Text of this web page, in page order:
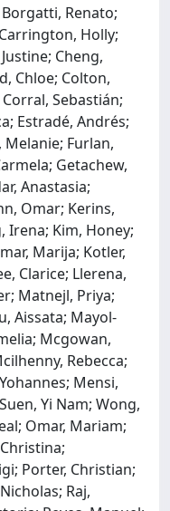
Renato;
Holly;
Cheng,
Chloe; Colton,
Sebastián;
Estradé, Andrés;
Furlan,
Getachew,
Anastasia;
Omar; Kerins,
Irena; Kim, Honey;
Marija; Kotler,
Clarice; Llerena,
Matnejl, Priya;
Aissata; Mayol-
Mcgowan,
Rebecca;
Mensi,
Yi Nam; Wong,
Omar, Mariam;
Porter, Christian;
Raj,